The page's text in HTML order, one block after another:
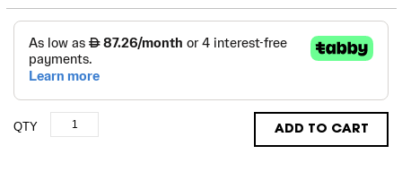
QTY ADD TO CART
images
gallery